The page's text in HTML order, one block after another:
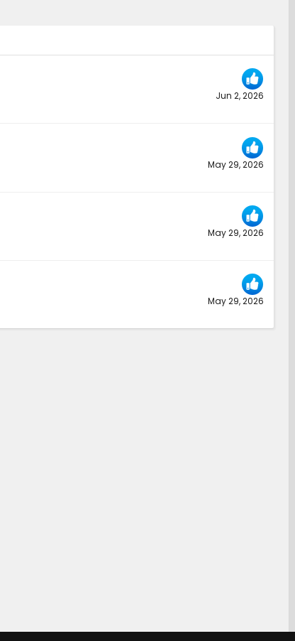
Jun 2, 2026
May 29, 2026
May 29, 2026
May 29, 2026